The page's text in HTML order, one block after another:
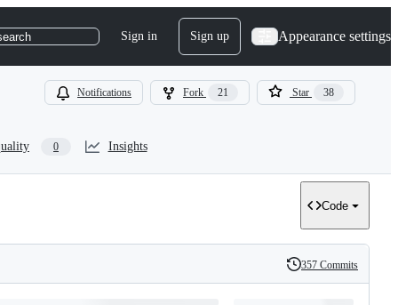
Sign in Sign up Appearance settings
Notifications Fork 21 Star 38
0 Insights
Code
History
357 Commits